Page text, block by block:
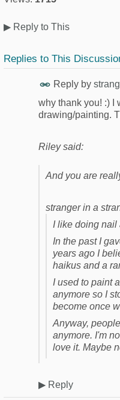
▶ Reply to This
Replies to This
Reply by
why thank you! :) I
drawing/painting.
Riley said:
And you are
stranger in a
I like doing nail
In the past I
years ago I
haikus and a
I used to paint
anymore so I
become once
Anyway,
anymore. I'm
love it. Maybe
▶ Reply